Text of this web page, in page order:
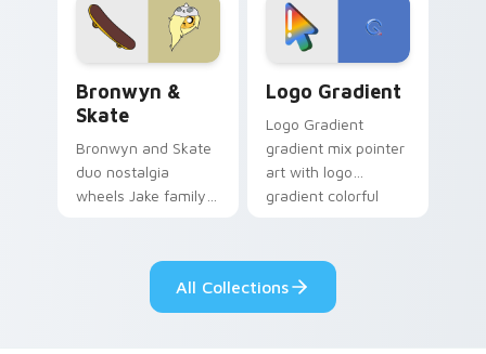
tyrant energy.
Bronwyn &
Skate
Bronwyn and Skate
duo nostalgia
wheels Jake family
custom cursor
Logo Gradient
Logo Gradient
gradient mix pointer
art with logo
gradient colorful
custom cursor pair.
All Collections